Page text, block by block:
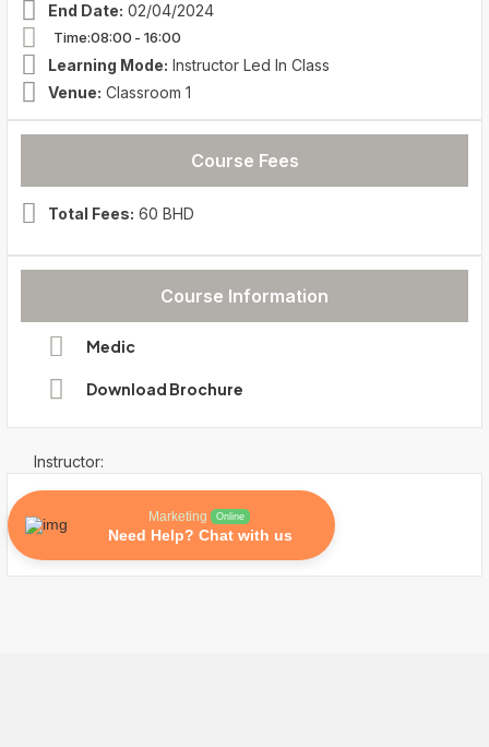
End Date: 02/04/2024
Time:08:00 - 16:00
Learning Mode: Instructor Led In Class
Venue: Classroom 1
Course Fees
Total Fees: 60 BHD
Course Information
Medic
Download Brochure
Instructor:
Marketing Online
Need Help? Chat with us